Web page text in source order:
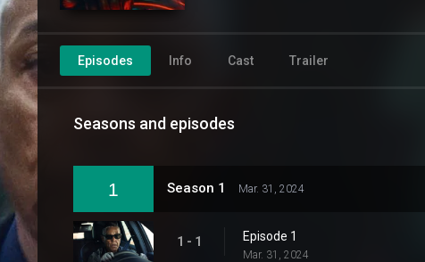
Episodes Info Cast Trailer
Seasons and episodes
1 Season 1 Mar. 31, 2024
1 - 1 Episode 1
Mar. 31, 2024